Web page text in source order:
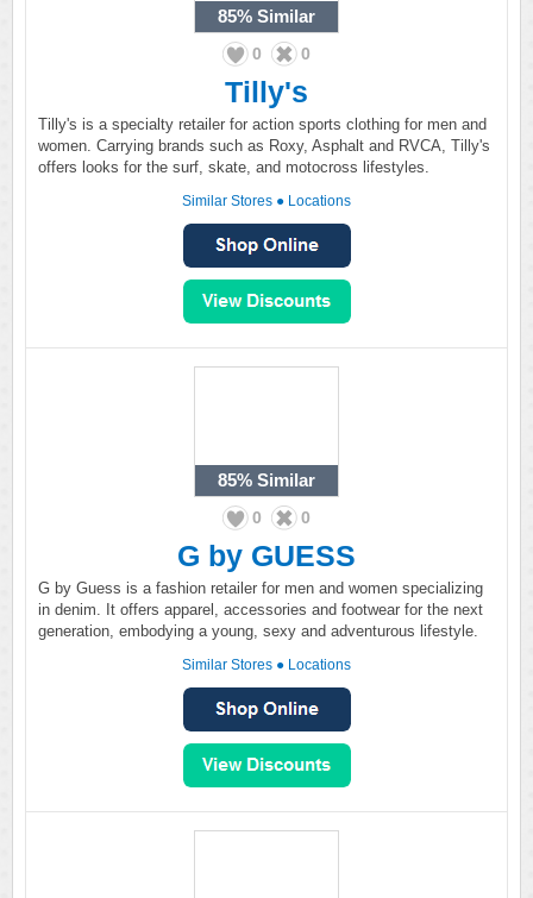
85% Similar
0 0
Tilly's
Tilly's is a specialty retailer for action sports clothing for men and
women. Carrying brands such as Roxy, Asphalt and RVCA, Tilly's
offers looks for the surf, skate, and motocross lifestyles.
Similar Stores ● Locations
85% Similar
0 0
G by GUESS
G by Guess is a fashion retailer for men and women specializing
in denim. It offers apparel, accessories and footwear for the next
generation, embodying a young, sexy and adventurous lifestyle.
Similar Stores ● Locations